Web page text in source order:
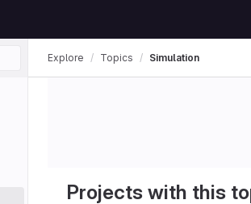
Explore Topics Simulation
Projects with this